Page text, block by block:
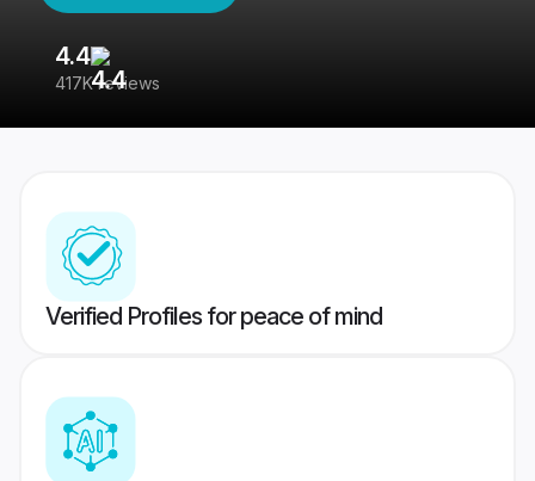
4.4
417K reviews
Verified Profiles for peace of mind